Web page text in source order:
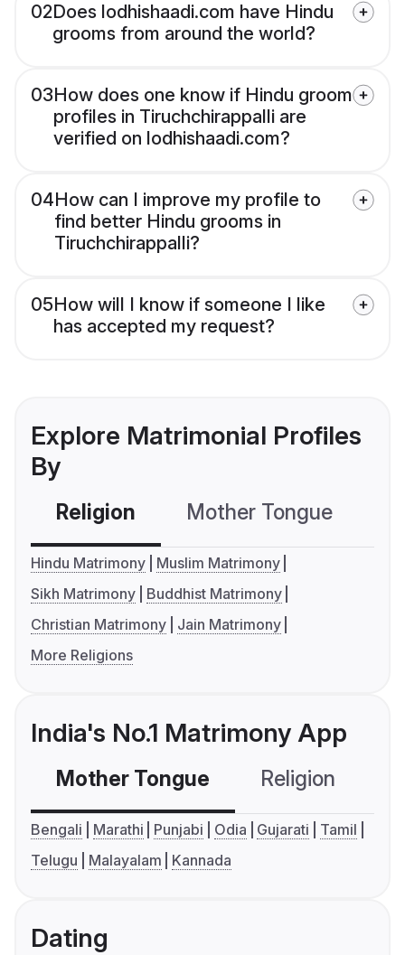
02Does lodhishaadi.com have Hindu
grooms from around the world?
03How does one know if Hindu groom
profiles in Tiruchchirappalli are
verified on lodhishaadi.com?
04How can I improve my profile to
find better Hindu grooms in
Tiruchchirappalli?
05How will I know if someone I like
has accepted my request?
Explore Matrimonial Profiles
By
Religion Mother Tongue
Hindu Matrimony
Muslim Matrimony
Sikh Matrimony
Buddhist Matrimony
Christian Matrimony
Jain Matrimony
More Religions
India's No.1 Matrimony App
Mother Tongue Religion
Bengali Marathi Punjabi Odia Gujarati
Tamil
Telugu
Malayalam Kannada
Dating